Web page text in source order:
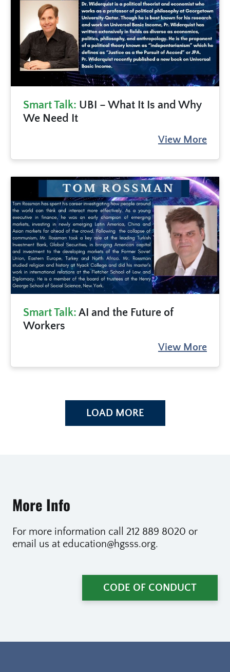
Smart Talk: UBI – What It Is and Why
We Need It
View More
Smart Talk: AI and the Future of
Workers
View More
LOAD MORE
More Info
For more information call 212 889 8020 or
email us at education@hgsss.org.
CODE OF CONDUCT